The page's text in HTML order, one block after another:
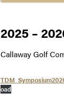
2025 –
Callaway Golf
oad